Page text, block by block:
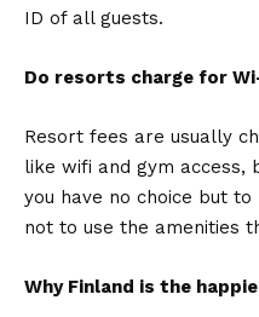
ID of all guests.
Do resorts charge for
Resort fees are usually
like wifi and gym access,
you have no choice but
not to use the amenities
Why Finland is the